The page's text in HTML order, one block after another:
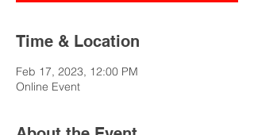
Time & Location
Feb 17, 2023, 12:00 PM
Online Event